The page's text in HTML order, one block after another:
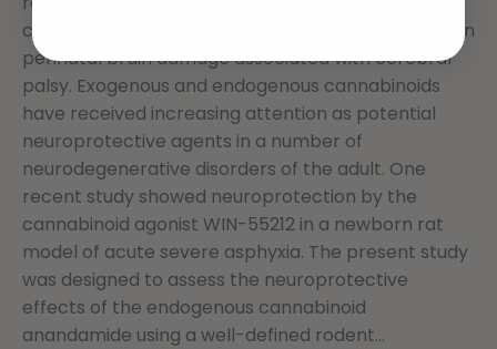
cysts and transcortical necrosis observed in human
perinatal brain damage associated with cerebral
palsy. Exogenous and endogenous cannabinoids
have received increasing attention as potential
neuroprotective agents in a number of
neurodegenerative disorders of the adult. One
recent study showed neuroprotection by the
cannabinoid agonist WIN-55212 in a newborn rat
model of acute severe asphyxia. The present study
was designed to assess the neuroprotective
effects of the endogenous cannabinoid
anandamide using a well-defined rodent...